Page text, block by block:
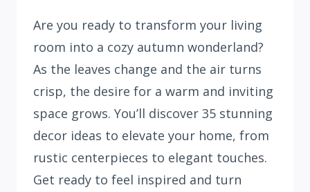
Are you ready to transform your living
room into a cozy autumn wonderland?
As the leaves change and the air turns
crisp, the desire for a warm and inviting
space grows. You’ll discover 35 stunning
decor ideas to elevate your home, from
rustic centerpieces to elegant touches.
Get ready to feel inspired and turn